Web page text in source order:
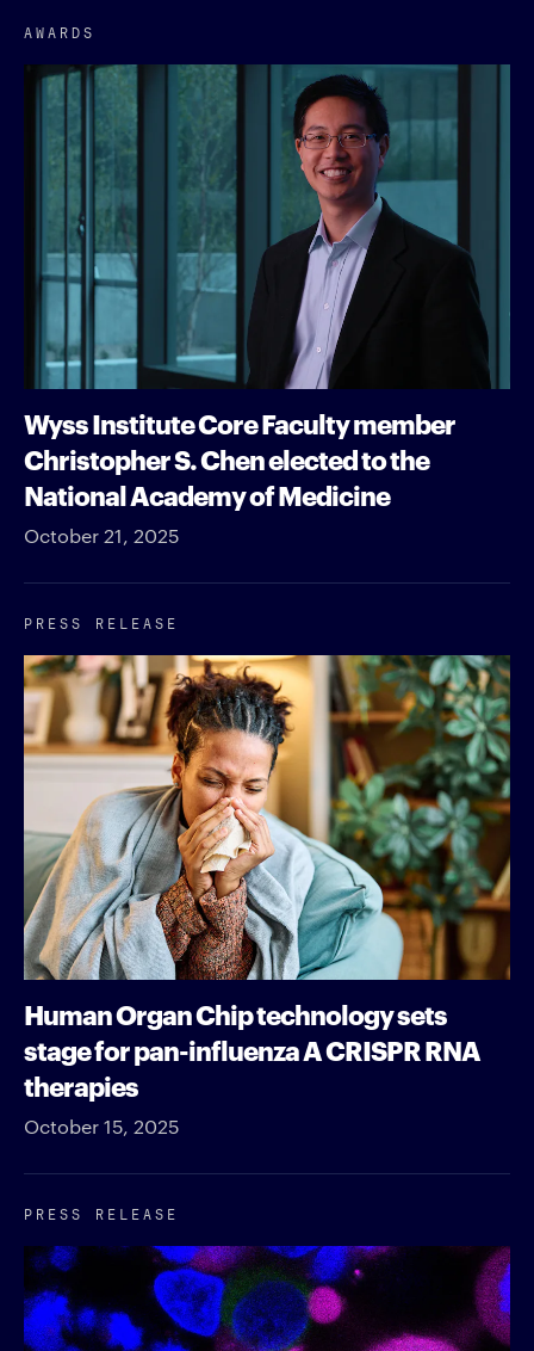
AWARDS
Wyss Institute Core Faculty member
Christopher S. Chen elected to the
National Academy of Medicine
October 21, 2025
PRESS RELEASE
Human Organ Chip technology sets
stage for pan-influenza A CRISPR RNA
therapies
October 15, 2025
PRESS RELEASE